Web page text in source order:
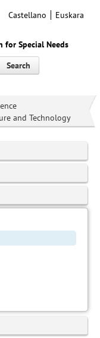
for Special Needs
Castellano Euskara
Search
and Technology